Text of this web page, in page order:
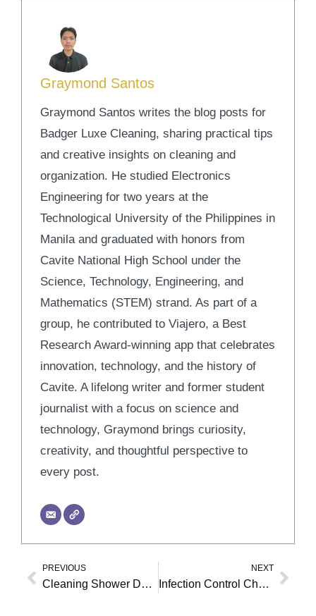
Graymond Santos
Graymond Santos writes the blog posts for
Badger Luxe Cleaning, sharing practical tips
and creative insights on cleaning and
organization. He studied Electronics
Engineering for two years at the
Technological University of the Philippines in
Manila and graduated with honors from
Cavite National High School under the
Science, Technology, Engineering, and
Mathematics (STEM) strand. As part of a
group, he contributed to Viajero, a Best
Research Award-winning app that celebrates
innovation, technology, and the history of
Cavite. A lifelong writer and former student
journalist with a focus on science and
technology, Graymond brings curiosity,
creativity, and thoughtful perspective to
every post.
Prev
PREVIOUS
Cleaning Shower Door Tracks
NEXT
Infection Control Checklist for Dental Clinics